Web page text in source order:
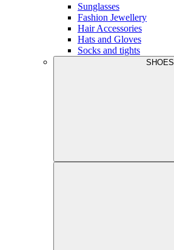
Sunglasses
Fashion Jewellery
Hair Accessories
Hats and Gloves
Socks and tights
SHOES